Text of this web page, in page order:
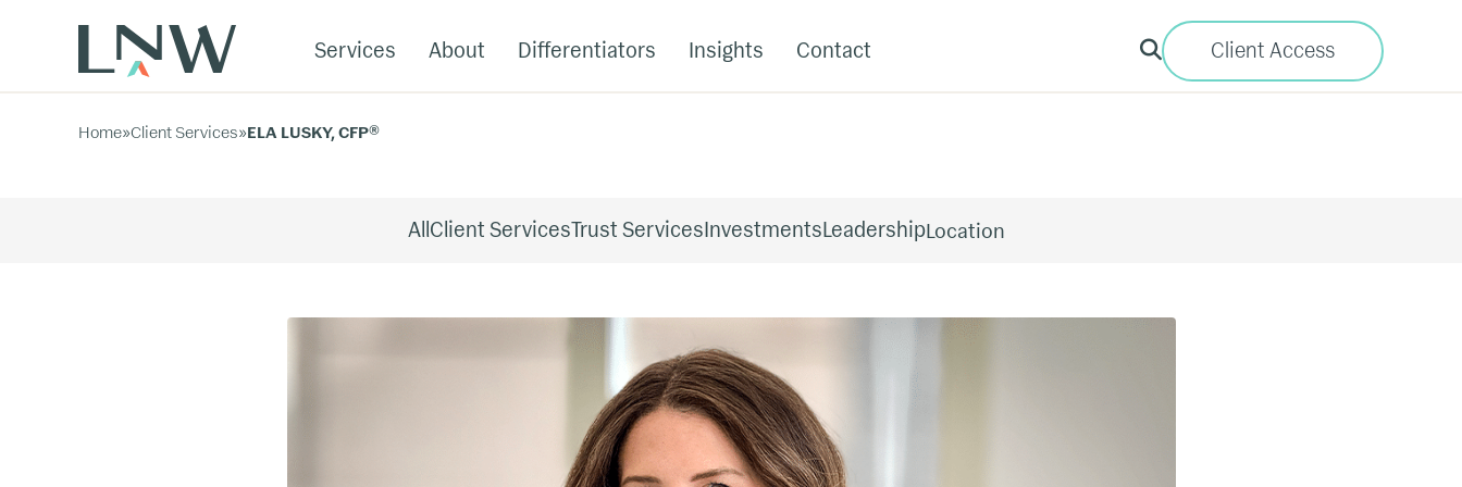
Services About Differentiators Insights Contact Client Access
Home»Client Services»ELA LUSKY, CFP®
AllClient ServicesTrust ServicesInvestmentsLeadership